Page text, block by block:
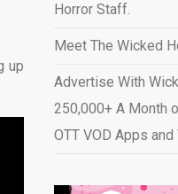
up
Horror Staff.
Meet The Wicked
Advertise With
250,000+ A Month
OTT VOD Apps and